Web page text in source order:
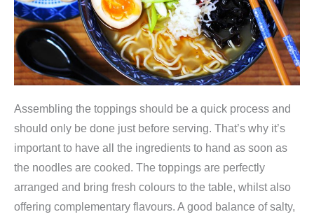
Assembling the toppings should be a quick process and
should only be done just before serving. That’s why it’s
important to have all the ingredients to hand as soon as
the noodles are cooked. The toppings are perfectly
arranged and bring fresh colours to the table, whilst also
offering complementary flavours. A good balance of salty,